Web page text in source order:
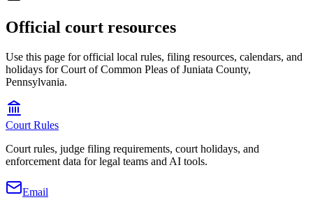
Official court resources
Use this page for official local rules, filing resources, calendars, and
holidays for Court of Common Pleas of Juniata County,
Pennsylvania.
Court Rules
Court rules, judge filing requirements, court holidays, and
enforcement data for legal teams and AI tools.
Email